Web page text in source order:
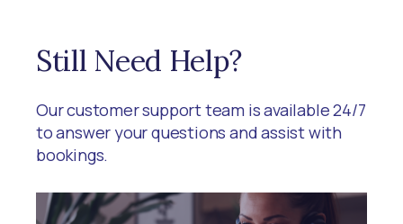
Still Need Help?
Our customer support team is available 24/7
to answer your questions and assist with
bookings.